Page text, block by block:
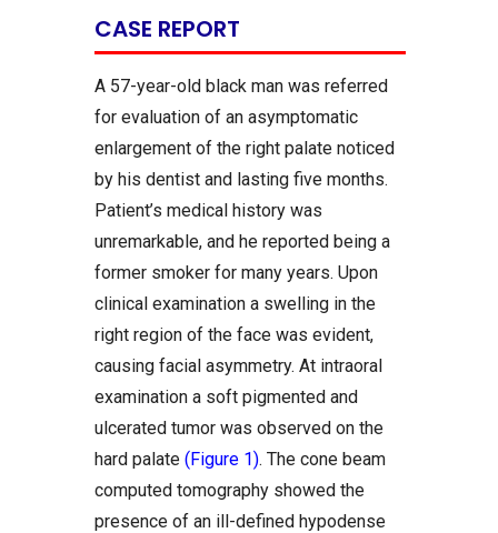
CASE REPORT
A 57-year-old black man was referred
for evaluation of an asymptomatic
enlargement of the right palate noticed
by his dentist and lasting five months.
Patient’s medical history was
unremarkable, and he reported being a
former smoker for many years. Upon
clinical examination a swelling in the
right region of the face was evident,
causing facial asymmetry. At intraoral
examination a soft pigmented and
ulcerated tumor was observed on the
hard palate (Figure 1). The cone beam
computed tomography showed the
presence of an ill-defined hypodense